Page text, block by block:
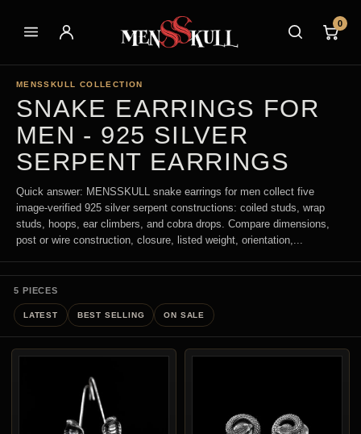
0
MENSSKULL COLLECTION
SNAKE EARRINGS FOR
MEN - 925 SILVER
SERPENT EARRINGS
Quick answer: MENSSKULL snake earrings for men collect five
image-verified 925 silver serpent constructions: coiled studs, wrap
studs, hoops, ear climbers, and cobra drops. Compare dimensions,
post or wire construction, closure, listed weight, orientation,...
5 PIECES
LATEST BEST SELLING ON SALE